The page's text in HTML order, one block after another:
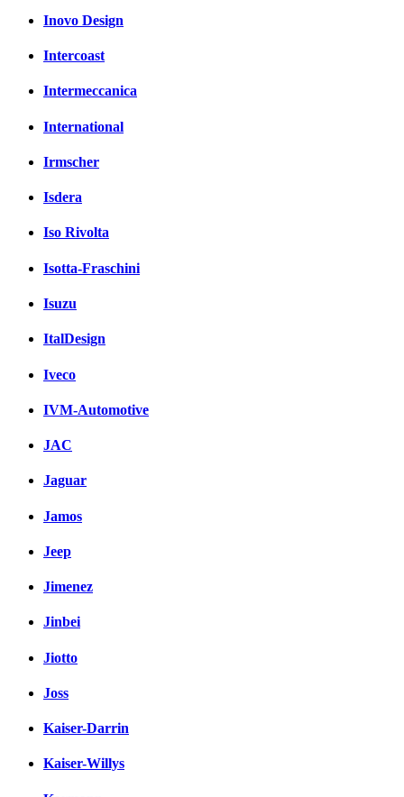
Inovo Design
Intercoast
Intermeccanica
International
Irmscher
Isdera
Iso Rivolta
Isotta-Fraschini
Isuzu
ItalDesign
Iveco
IVM-Automotive
JAC
Jaguar
Jamos
Jeep
Jimenez
Jinbei
Jiotto
Joss
Kaiser-Darrin
Kaiser-Willys